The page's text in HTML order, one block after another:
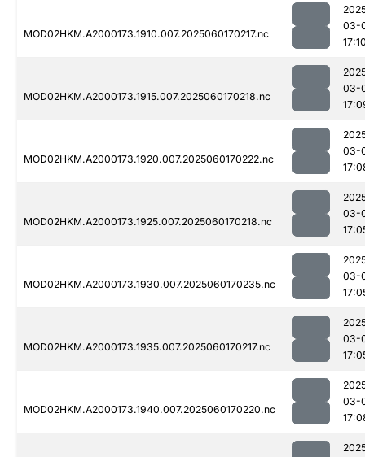
MOD02HKM.A2000173.1910.007.2025060170217.nc
03-
MOD02HKM.A2000173.1915.007.2025060170218.nc
03-
MOD02HKM.A2000173.1920.007.2025060170222.nc
03-
MOD02HKM.A2000173.1925.007.2025060170218.nc
03-
MOD02HKM.A2000173.1930.007.2025060170235.nc
03-
MOD02HKM.A2000173.1935.007.2025060170217.nc
03-
MOD02HKM.A2000173.1940.007.2025060170220.nc
03-